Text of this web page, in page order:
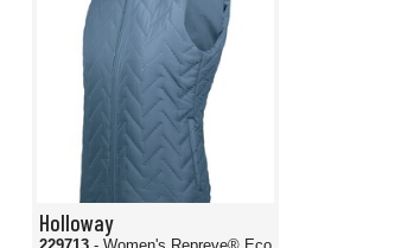
Holloway